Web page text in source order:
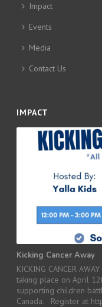
Impact
Events
Media
Contact Us
IMPACT
Kicking Cancer Away
KICKING CANCER
taking place on April
supporting children
Canada. Register at